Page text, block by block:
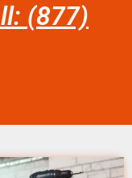
(877)